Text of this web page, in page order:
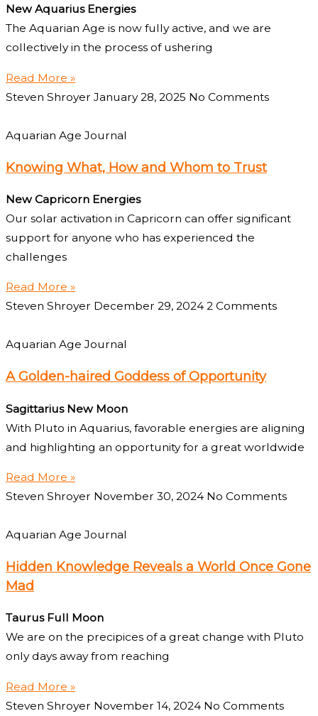
New Aquarius Energies
The Aquarian Age is now fully active, and we are
collectively in the process of ushering
Read More »
Steven Shroyer January 28, 2025 No Comments
Aquarian Age Journal
Knowing What, How and Whom to Trust
New Capricorn Energies
Our solar activation in Capricorn can offer significant
support for anyone who has experienced the
challenges
Read More »
Steven Shroyer December 29, 20242 Comments
Aquarian Age Journal
A Golden-haired Goddess of Opportunity
Sagittarius New Moon
With Pluto in Aquarius, favorable energies are aligning
and highlighting an opportunity for a great worldwide
Read More »
Steven Shroyer November 30, 2024 No Comments
Aquarian Age Journal
Hidden Knowledge Reveals a World Once Gone
Mad
Taurus Full Moon
We are on the precipices of a great change with Pluto
only days away from reaching
Read More »
Steven Shroyer November 14, 2024 No Comments